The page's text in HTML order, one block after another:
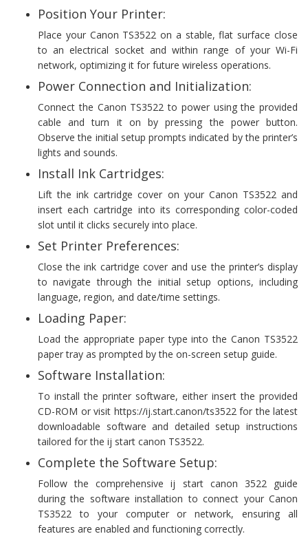
Position Your Printer:
Place your Canon TS3522 on a stable, flat surface close
to an electrical socket and within range of your Wi-Fi
network, optimizing it for future wireless operations.
Power Connection and Initialization:
Connect the Canon TS3522 to power using the provided
cable and turn it on by pressing the power button.
Observe the initial setup prompts indicated by the printer’s
lights and sounds.
Install Ink Cartridges:
Lift the ink cartridge cover on your Canon TS3522 and
insert each cartridge into its corresponding color-coded
slot until it clicks securely into place.
Set Printer Preferences:
Close the ink cartridge cover and use the printer’s display
to navigate through the initial setup options, including
language, region, and date/time settings.
Loading Paper:
Load the appropriate paper type into the Canon TS3522
paper tray as prompted by the on-screen setup guide.
Software Installation:
To install the printer software, either insert the provided
CD-ROM or visit https://ij.start.canon/ts3522 for the latest
downloadable software and detailed setup instructions
tailored for the ij start canon TS3522.
Complete the Software Setup:
Follow the comprehensive ij start canon 3522 guide
during the software installation to connect your Canon
TS3522 to your computer or network, ensuring all
features are enabled and functioning correctly.